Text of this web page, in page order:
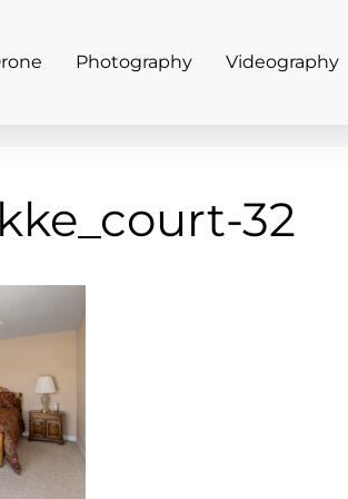
Photography Videography
32